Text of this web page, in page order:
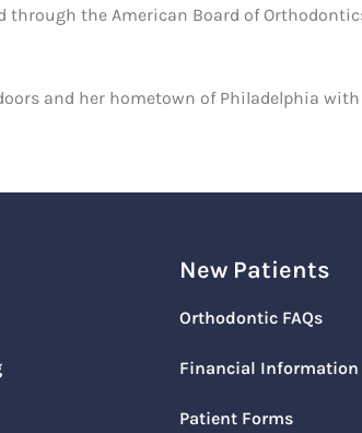
through the American Board of
and her hometown of Philadelphia
New Patients
Orthodontic FAQs
Financial Information
Patient Forms